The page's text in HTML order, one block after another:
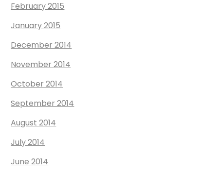
February 2015
January 2015
December 2014
November 2014
October 2014
September 2014
August 2014
July 2014
June 2014